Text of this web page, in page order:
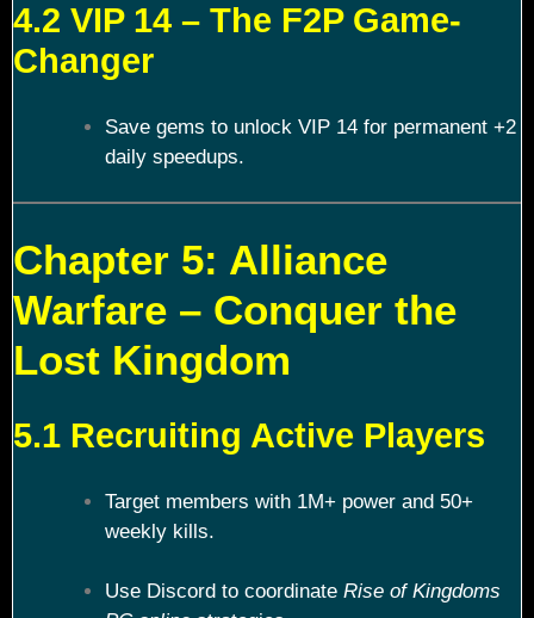
4.2 VIP 14 – The F2P Game-
Changer
Save gems to unlock VIP 14 for permanent +2
daily speedups.
Chapter 5: Alliance
Warfare – Conquer the
Lost Kingdom
5.1 Recruiting Active Players
Target members with 1M+ power and 50+
weekly kills.
Use Discord to coordinate Rise of Kingdoms